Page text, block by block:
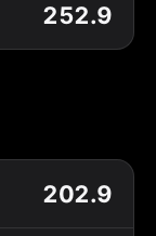
252.9
202.9